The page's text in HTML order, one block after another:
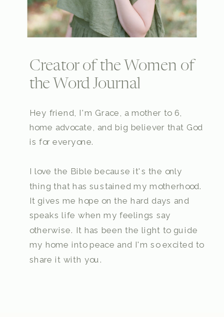
Creator of the Women of
the Word Journal
Hey friend, I'm Grace, a mother to 6,
home advocate, and big believer that God
is for everyone.
I love the Bible because it's the only
thing that has sustained my motherhood.
It gives me hope on the hard days and
speaks life when my feelings say
otherwise. It has been the light to guide
my home into peace and I'm so excited to
share it with you.